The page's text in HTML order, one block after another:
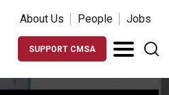
About Us People Jobs
SUPPORT CMSA